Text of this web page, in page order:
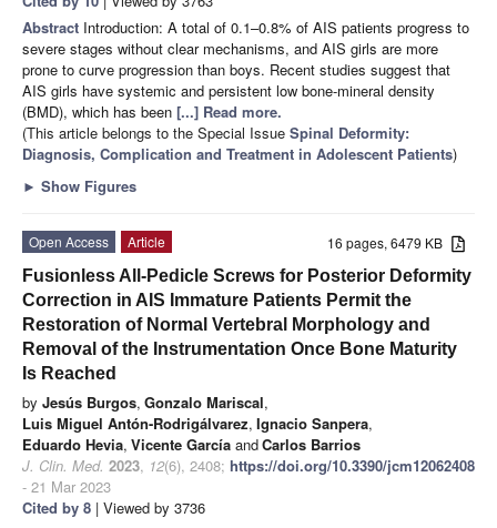
Abstract Introduction: A total of 0.1–0.8% of AIS patients progress to
severe stages without clear mechanisms, and AIS girls are more
prone to curve progression than boys. Recent studies suggest that
AIS girls have systemic and persistent low bone-mineral density
(BMD), which has been [...] Read more.
(This article belongs to the Special Issue Spinal Deformity:
Diagnosis, Complication and Treatment in Adolescent Patients)
► Show Figures
16 pages, 6479 KB
Open Access
Article
Fusionless All-Pedicle Screws for Posterior Deformity
Correction in AIS Immature Patients Permit the
Restoration of Normal Vertebral Morphology and
Removal of the Instrumentation Once Bone Maturity
Is Reached
by Jesús Burgos, Gonzalo Mariscal,
Luis Miguel Antón-Rodrigálvarez, Ignacio Sanpera,
Eduardo Hevia, Vicente García andCarlos Barrios
J. Clin. Med. 2023, 12(6), 2408; https://doi.org/10.3390/jcm12062408
- 21 Mar 2023
Cited by 8 | Viewed by 3736